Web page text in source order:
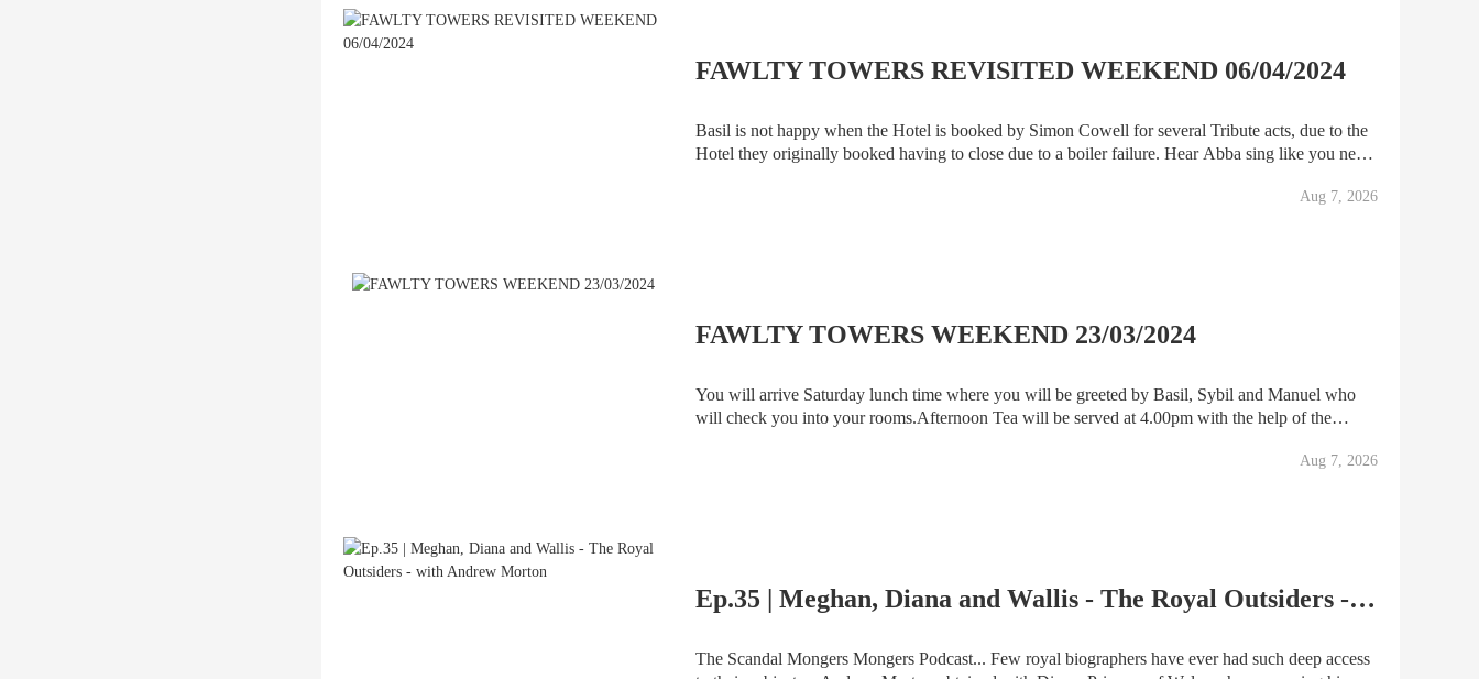
FAWLTY TOWERS REVISITED WEEKEND 06/04/2024
Basil is not happy when the Hotel is booked by Simon Cowell for several Tribute acts, due to the
Hotel they originally booked having to close due to a boiler failure. Hear Abba sing like you never
Aug 7, 2026
FAWLTY TOWERS WEEKEND 23/03/2024
You will arrive Saturday lunch time where you will be greeted by Basil, Sybil and Manuel who
will check you into your rooms.Afternoon Tea will be served at 4.00pm with the help of the
Aug 7, 2026
Ep.35 | Meghan, Diana and Wallis - The Royal Outsiders - with Andrew Morton
The Scandal Mongers Mongers Podcast... Few royal biographers have ever had such deep access